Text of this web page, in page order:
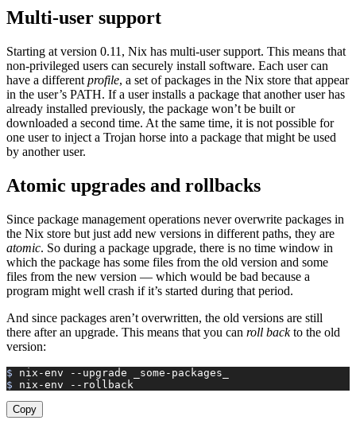
Multi-user support
Starting at version 0.11, Nix has multi-user support. This means that
non-privileged users can securely install software. Each user can
have a different profile, a set of packages in the Nix store that appear
in the user’s PATH. If a user installs a package that another user has
already installed previously, the package won’t be built or
downloaded a second time. At the same time, it is not possible for
one user to inject a Trojan horse into a package that might be used
by another user.
Atomic upgrades and rollbacks
Since package management operations never overwrite packages in
the Nix store but just add new versions in different paths, they are
atomic. So during a package upgrade, there is no time window in
which the package has some files from the old version and some
files from the new version — which would be bad because a
program might well crash if it’s started during that period.
And since packages aren’t overwritten, the old versions are still
there after an upgrade. This means that you can roll backto the old
version:
$ nix-env --upgrade _some-packages_
$ nix-env --rollback
Copy